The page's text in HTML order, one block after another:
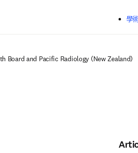
學
Board and Pacific Radiology (New Zealand)